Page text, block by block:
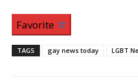
Favorite
TAGS gay news today LGBT